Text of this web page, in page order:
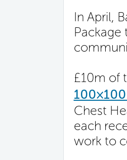
In April,
£10m of
Chest
each
work to